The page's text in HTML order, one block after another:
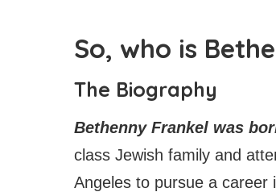
So, who is
The Biography
Bethenny Frankel was
class Jewish family and
Angeles to pursue a career